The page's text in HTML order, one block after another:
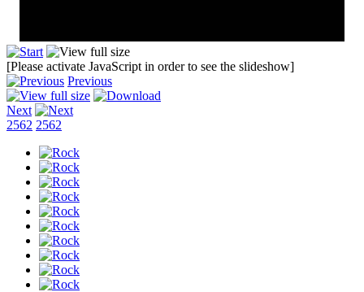
[Please activate JavaScript in order to see the slideshow]
Previous
Next
2562 2562